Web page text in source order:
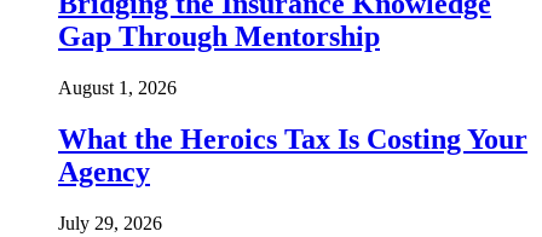
Gap Through Mentorship
August 1, 2026
What the Heroics Tax Is Costing Your
Agency
July 29, 2026